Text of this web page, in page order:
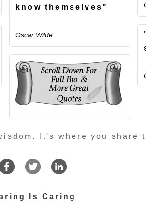
know themselves"
Oscar Wilde
It's where you share
Is Caring